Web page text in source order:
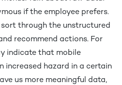
if the employee prefers.
sort through the unstructured
recommend actions. For
indicate that mobile
increased hazard in a certain
us more meaningful data,